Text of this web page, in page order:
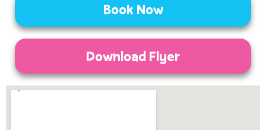
Book Now
Download Flyer